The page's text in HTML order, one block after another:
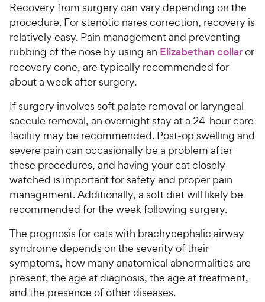
Recovery from surgery can vary depending on the
procedure. For stenotic nares correction, recovery is
relatively easy. Pain management and preventing
rubbing of the nose by using an Elizabethan collaror
recovery cone, are typically recommended for
about a week after surgery.
If surgery involves soft palate removal or laryngeal
saccule removal, an overnight stay at a 24-hour care
facility may be recommended. Post-op swelling and
severe pain can occasionally be a problem after
these procedures, and having your cat closely
watched is important for safety and proper pain
management. Additionally, a soft diet will likely be
recommended for the week following surgery.
The prognosis for cats with brachycephalic airway
syndrome depends on the severity of their
symptoms, how many anatomical abnormalities are
present, the age at diagnosis, the age at treatment,
and the presence of other diseases.